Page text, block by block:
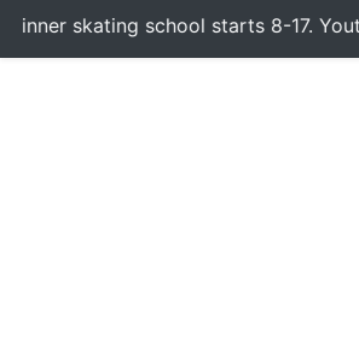
skating school starts 8-17.